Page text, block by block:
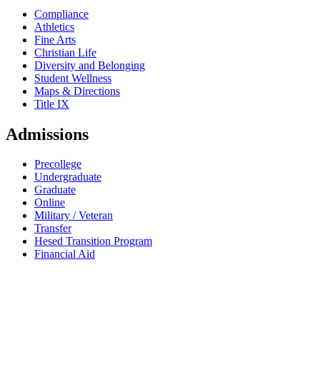
Compliance
Athletics
Fine Arts
Christian Life
Diversity and Belonging
Student Wellness
Maps & Directions
Title IX
Admissions
Precollege
Undergraduate
Graduate
Online
Military / Veteran
Transfer
Hesed Transition Program
Financial Aid